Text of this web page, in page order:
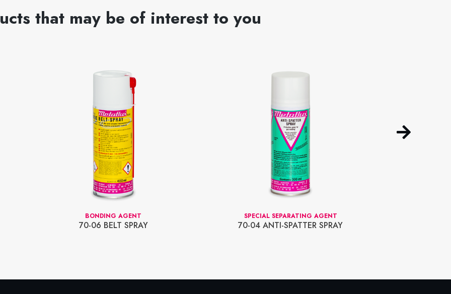
that may be of interest to you
BONDING AGENT
70-06 BELT SPRAY
SPECIAL SEPARATING AGENT
70-04 ANTI-SPATTER SPRAY